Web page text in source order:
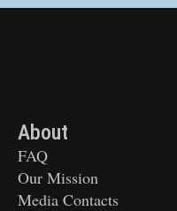
About
FAQ
Our Mission
Media Contacts